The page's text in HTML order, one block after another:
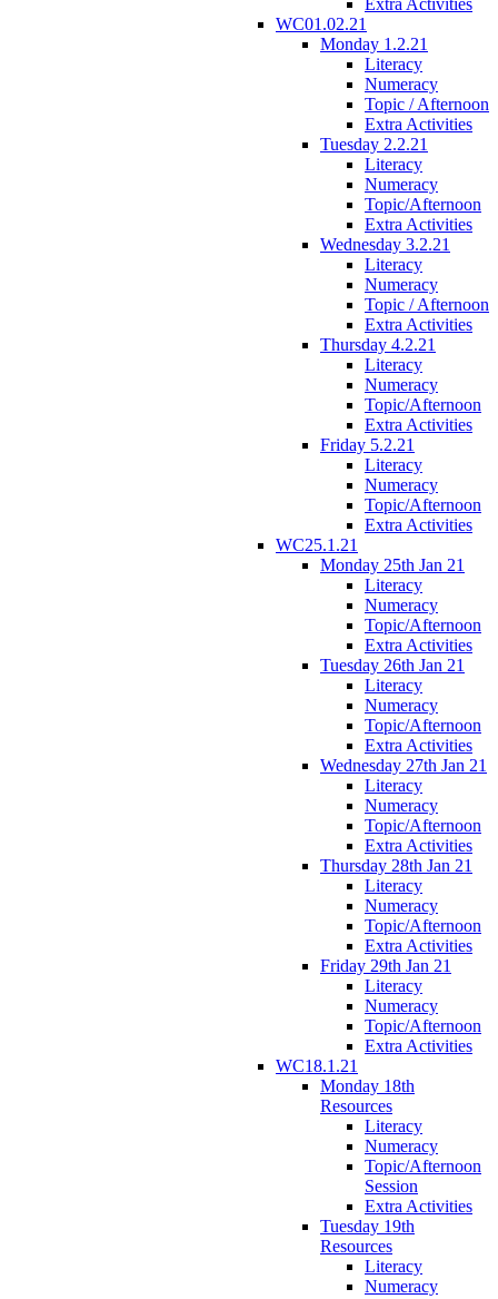
WC01.02.21
Monday 1.2.21
Literacy
Numeracy
Topic / Afternoon
Extra Activities
Tuesday 2.2.21
Literacy
Numeracy
Topic/Afternoon
Extra Activities
Wednesday 3.2.21
Literacy
Numeracy
Topic / Afternoon
Extra Activities
Thursday 4.2.21
Literacy
Numeracy
Topic/Afternoon
Extra Activities
Friday 5.2.21
Literacy
Numeracy
Topic/Afternoon
Extra Activities
WC25.1.21
Monday 25th Jan 21
Literacy
Numeracy
Topic/Afternoon
Extra Activities
Tuesday 26th Jan 21
Literacy
Numeracy
Topic/Afternoon
Extra Activities
Wednesday 27th Jan 21
Literacy
Numeracy
Topic/Afternoon
Extra Activities
Thursday 28th Jan 21
Literacy
Numeracy
Topic/Afternoon
Extra Activities
Friday 29th Jan 21
Literacy
Numeracy
Topic/Afternoon
Extra Activities
WC18.1.21
Monday 18th
Resources
Literacy
Numeracy
Topic/Afternoon
Session
Extra Activities
Tuesday 19th
Resources
Literacy
Numeracy